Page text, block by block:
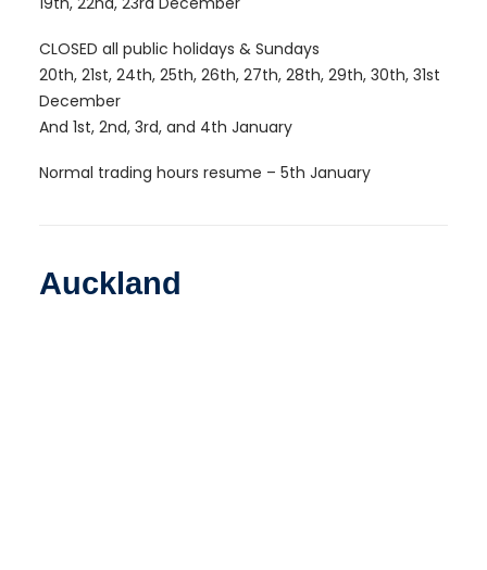
CLOSED all public holidays & Sundays
20th, 21st, 24th, 25th, 26th, 27th, 28th, 29th, 30th, 31st
December
And 1st, 2nd, 3rd, and 4th January
Normal trading hours resume – 5th January
Auckland